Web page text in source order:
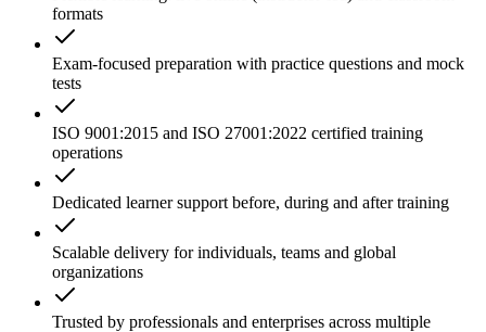
formats
Exam-focused preparation with practice questions and mock
tests
ISO 9001:2015 and ISO 27001:2022 certified training
operations
Dedicated learner support before, during and after training
Scalable delivery for individuals, teams and global
organizations
Trusted by professionals and enterprises across multiple